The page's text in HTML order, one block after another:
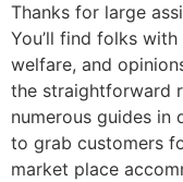
Thanks for large
You’ll find folks
welfare, and
the straightforward
numerous guides in
to grab customers
market place